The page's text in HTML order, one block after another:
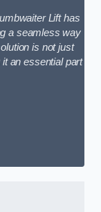
Lift has
a seamless way
is not just
an essential part